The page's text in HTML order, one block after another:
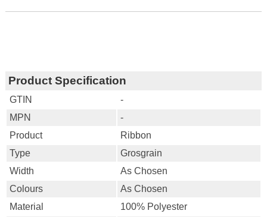
Product Specification
GTIN
-
MPN
-
Product
Ribbon
Type
Grosgrain
Width
As Chosen
Colours
As Chosen
Material
100% Polyester